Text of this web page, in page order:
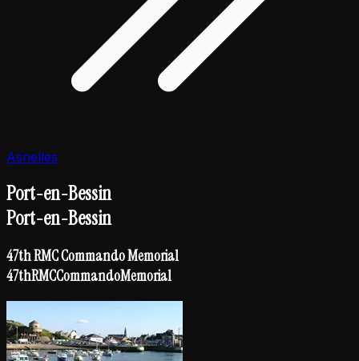
Asnelles
Port-en-Bessin
Port-en-Bessin
47th RMC Commando Memorial
47thRMCCommandoMemorial